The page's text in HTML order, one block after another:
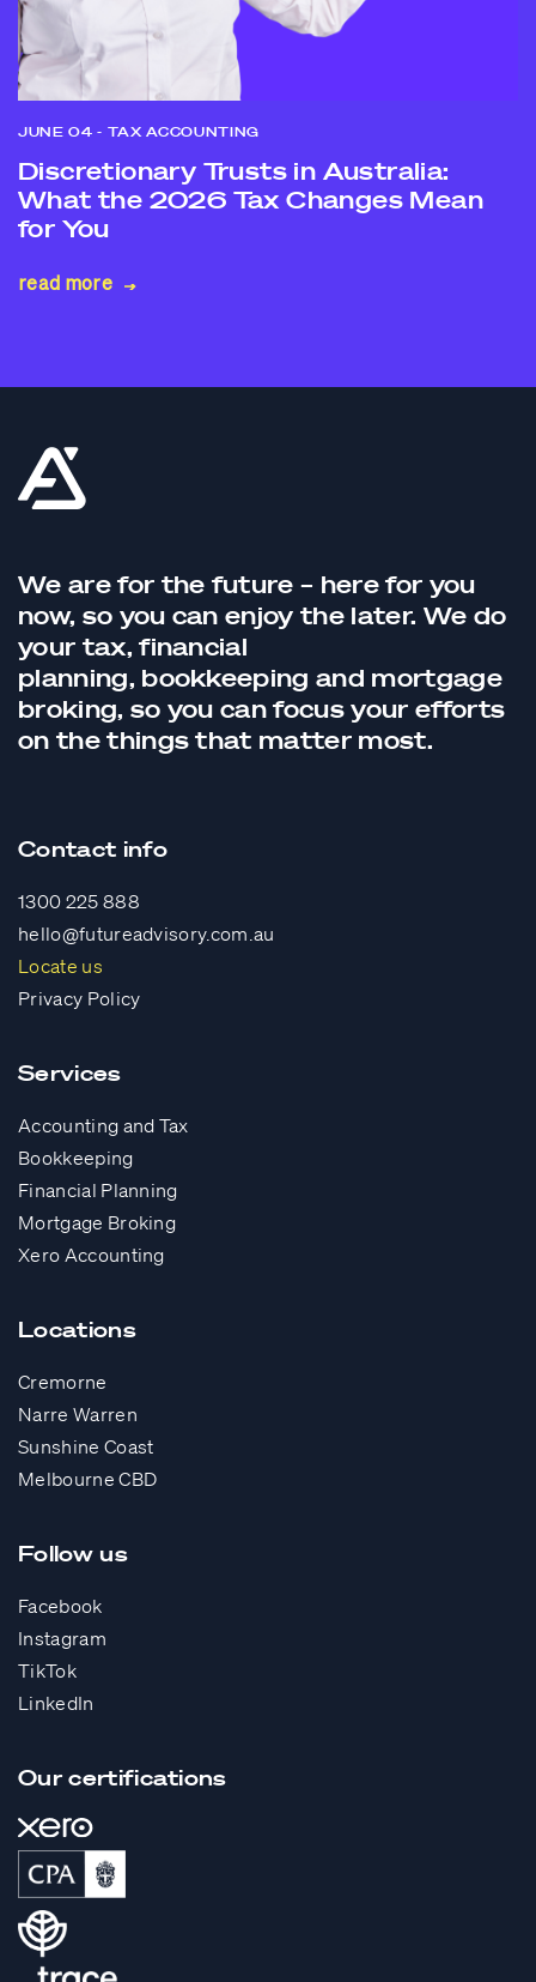
JUNE 04 - TAX ACCOUNTING
Discretionary Trusts in Australia:
What the 2026 Tax Changes Mean
for You
read more
We are for the future – here for you
now, so you can enjoy the later. We do
your tax,financial
planning, bookkeeping and mortgage
broking, so you can focus your efforts
on the things that matter most.
Contact info
1300 225 888
hello@futureadvisory.com.au
Locate us
Privacy Policy
Services
Accounting and Tax
Bookkeeping
Financial Planning
Mortgage Broking
Xero Accounting
Locations
Cremorne
Narre Warren
Sunshine Coast
Melbourne CBD
Follow us
Facebook
Instagram
TikTok
LinkedIn
Our certifications